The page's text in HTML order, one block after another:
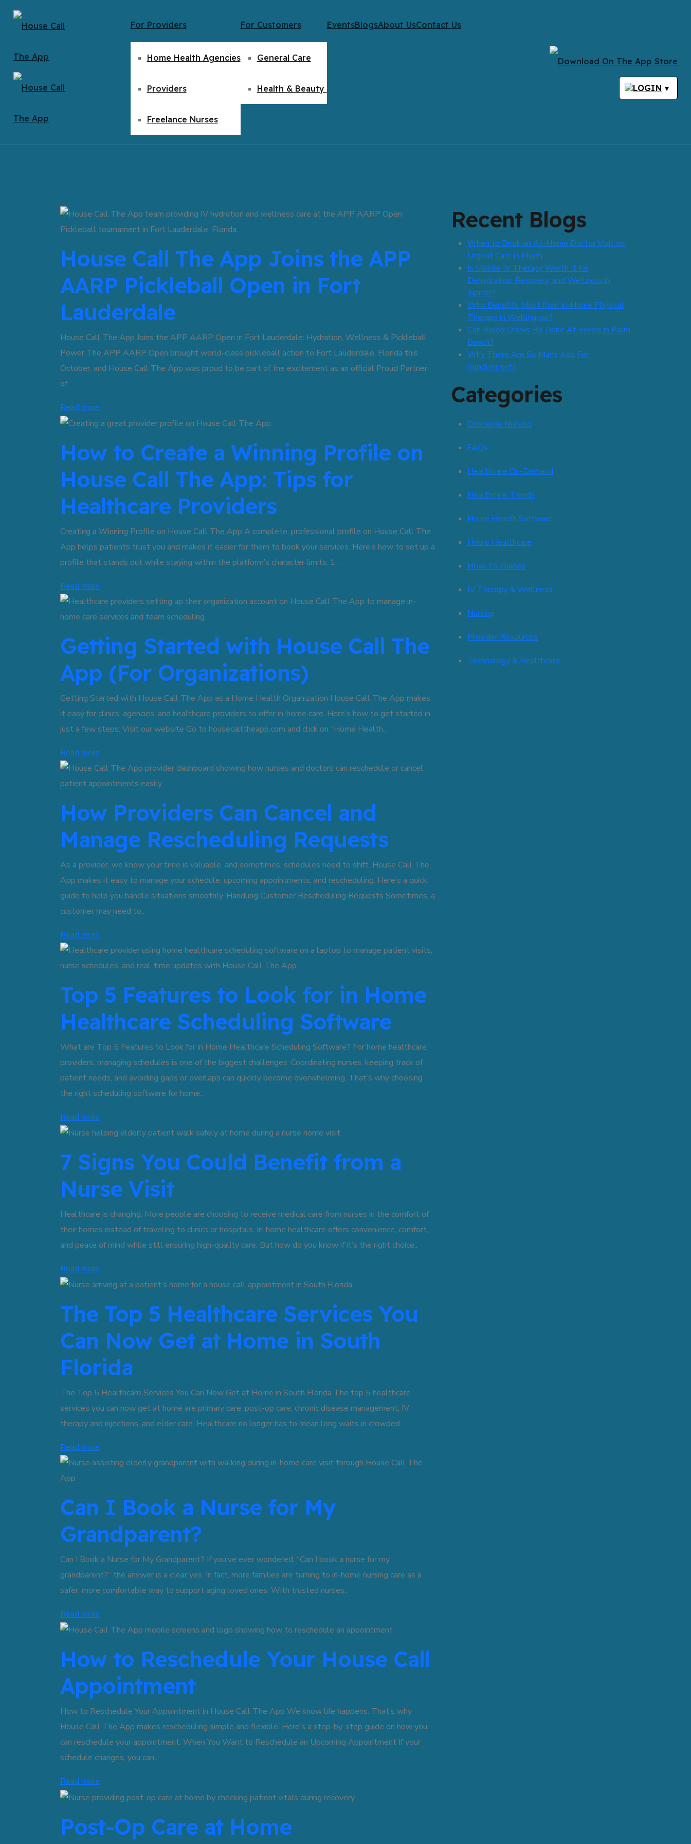
For Providers
Home Health Agencies
Providers
Freelance Nurses
For Customers
General Care
Health & Beauty
EventsBlogsAbout UsContact Us
LOGIN ▾
House Call The App Joins the APP
AARP Pickleball Open in Fort
Lauderdale
House Call The App Joins the APP AARP Open in Fort Lauderdale: Hydration, Wellness & Pickleball
Power The APP AARP Open brought world-class pickleball action to Fort Lauderdale, Florida this
October, and House Call The App was proud to be part of the excitement as an official Proud Partner
of..
Read more
How to Create a Winning Profile on
House Call The App: Tips for
Healthcare Providers
Creating a Winning Profile on House Call The App A complete, professional profile on House Call The
App helps patients trust you and makes it easier for them to book your services. Here’s how to set up a
profile that stands out while staying within the platform’s character limits. 1…
Read more
Getting Started with House Call The
App (For Organizations)
Getting Started with House Call The App as a Home Health Organization House Call The App makes
it easy for clinics, agencies, and healthcare providers to offer in-home care. Here’s how to get started in
just a few steps: Visit our website Go to housecalltheapp.com and click on “Home Health..
Read more
How Providers Can Cancel and
Manage Rescheduling Requests
As a provider, we know your time is valuable, and sometimes, schedules need to shift. House Call The
App makes it easy to manage your schedule, upcoming appointments, and rescheduling. Here’s a quick
guide to help you handle situations smoothly. Handling Customer Rescheduling Requests Sometimes, a
customer may need to..
Read more
Top 5 Features to Look for in Home
Healthcare Scheduling Software
What are Top 5 Features to Look for in Home Healthcare Scheduling Software? For home healthcare
providers, managing schedules is one of the biggest challenges. Coordinating nurses, keeping track of
patient needs, and avoiding gaps or overlaps can quickly become overwhelming. That’s why choosing
the right scheduling software for home..
Read more
7 Signs You Could Benefit from a
Nurse Visit
Healthcare is changing. More people are choosing to receive medical care from nurses in the comfort of
their homes instead of traveling to clinics or hospitals. In-home healthcare offers convenience, comfort,
and peace of mind while still ensuring high-quality care. But how do you know if it’s the right choice..
Read more
The Top 5 Healthcare Services You
Can Now Get at Home in South
Florida
The Top 5 Healthcare Services You Can Now Get at Home in South Florida The top 5 healthcare
services you can now get at home are primary care, post-op care, chronic disease management, IV
therapy and injections, and elder care. Healthcare no longer has to mean long waits in crowded..
Read more
Can I Book a Nurse for My
Grandparent?
Can I Book a Nurse for My Grandparent? If you’ve ever wondered, “Can I book a nurse for my
grandparent?” the answer is a clear yes. In fact, more families are turning to in-home nursing care as a
safer, more comfortable way to support aging loved ones. With trusted nurses..
Read more
How to Reschedule Your House Call
Appointment
How to Reschedule Your Appointment in House Call The App We know life happens. That’s why
House Call The App makes rescheduling simple and flexible. Here’s a step-by-step guide on how you
can reschedule your appointment. When You Want to Reschedule an Upcoming Appointment If your
schedule changes, you can..
Read more
Post-Op Care at Home
Recent Blogs
When to Book an At-Home Doctor Visit vs.
Urgent Care in Miami
Is Mobile IV Therapy Worth It for
Dehydration, Recovery, and Wellness in
Jupiter?
Who Benefits Most from In-Home Physical
Therapy in Wellington?
Can Blood Draws Be Done At-Home in Palm
Beach?
Why There Are So Many Ads For
Supplements
Categories
Concierge Nursing
FAQs
Healthcare On-Demand
Healthcare Trends
Home Health Software
Home Healthcare
How-To-Guides
IV Therapy & Wellness
Nursing
Provider Resources
Technology & Healthcare